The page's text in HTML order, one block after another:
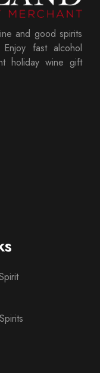
and good spirits
fast alcohol
holiday wine gift